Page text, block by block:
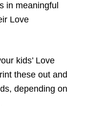
in meaningful
Love
kids’ Love
these out and
depending on